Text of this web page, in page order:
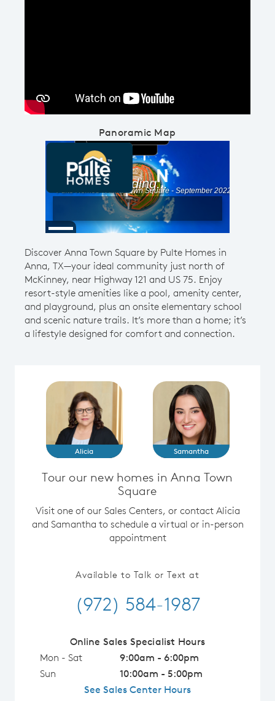
Panoramic Map
Discover Anna Town Square by Pulte Homes in
Anna, TX—your ideal community just north of
McKinney, near Highway 121 and US 75. Enjoy
resort-style amenities like a pool, amenity center,
and playground, plus an onsite elementary school
and scenic nature trails. It’s more than a home; it’s
a lifestyle designed for comfort and connection.
Alicia Samantha
Tour our new homes in Anna Town
Square
Visit one of our Sales Centers, or contact Alicia
and Samantha to schedule a virtual or in-person
appointment
Available to Talk or Text at
(972) 584-1987
Online Sales Specialist Hours
Mon - Sat
9:00am - 6:00pm
Sun
10:00am - 5:00pm
See Sales Center Hours